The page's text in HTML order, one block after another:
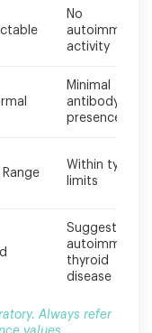
No
autoimmune
activity
Minimal
antibody
presence
Range
Within typical
limits
Suggests
autoimmune
thyroid
disease
Always refer